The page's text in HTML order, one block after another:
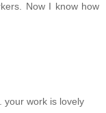
Now I know how
your work is lovely